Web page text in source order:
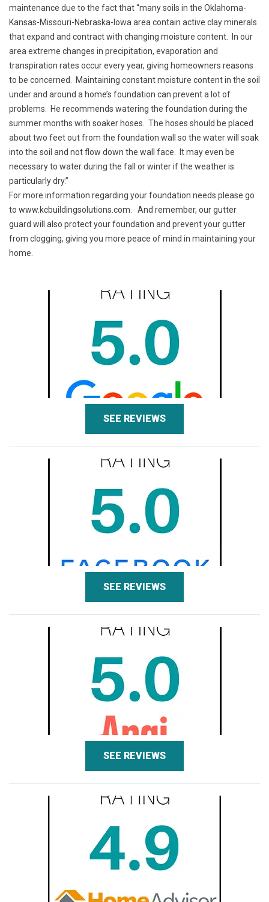
maintenance due to the fact that “many soils in the Oklahoma-
Kansas-Missouri-Nebraska-Iowa area contain active clay minerals
that expand and contract with changing moisture content. In our
area extreme changes in precipitation, evaporation and
transpiration rates occur every year, giving homeowners reasons
to be concerned. Maintaining constant moisture content in the soil
under and around a home’s foundation can prevent a lot of
problems. He recommends watering the foundation during the
summer months with soaker hoses. The hoses should be placed
about two feet out from the foundation wall so the water will soak
into the soil and not flow down the wall face. It may even be
necessary to water during the fall or winter if the weather is
particularly dry.”
For more information regarding your foundation needs please go
to www.kcbuildingsolutions.com . And remember, our gutter
guard will also protect your foundation and prevent your gutter
from clogging, giving you more peace of mind in maintaining your
home.
SEE REVIEWS
SEE REVIEWS
SEE REVIEWS